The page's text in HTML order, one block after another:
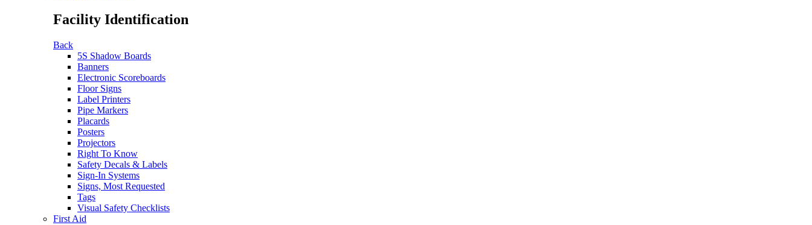
Facility Identification
Back
5S Shadow Boards
Banners
Electronic Scoreboards
Floor Signs
Label Printers
Pipe Markers
Placards
Posters
Projectors
Right To Know
Safety Decals & Labels
Sign-In Systems
Signs, Most Requested
Tags
Visual Safety Checklists
First Aid